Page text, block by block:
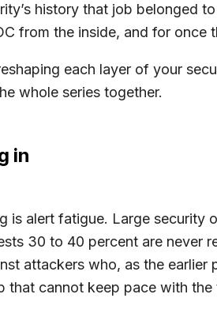
history that job belonged
from the inside, and for once
each layer of your
whole series together.
in
is alert fatigue. Large security
30 to 40 percent are never
attackers who, as the
cannot keep pace with